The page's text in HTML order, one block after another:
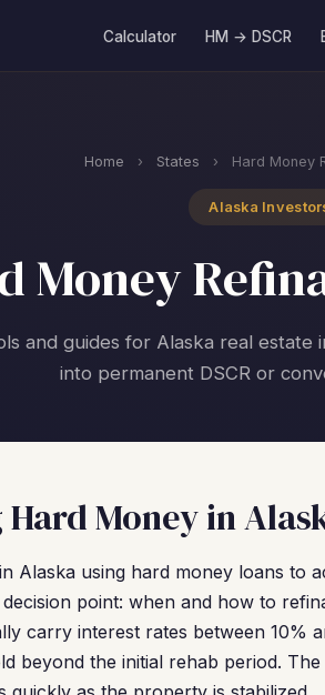
Calculator HM → DSCR
Home › States › Hard Money
Alaska
Money
and guides for Alaska real estate
into permanent DSCR or
Money in
Alaska using hard money loans to
point: when and how to
carry interest rates between 10%
beyond the initial rehab period.